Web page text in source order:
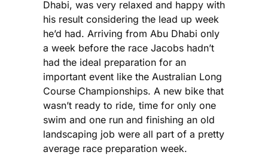
temperature
that kicked in
during the 2…
Dhabi, was very relaxed and happy with
his result considering the lead up week
he’d had. Arriving from Abu Dhabi only
a week before the race Jacobs hadn’t
had the ideal preparation for an
important event like the Australian Long
Course Championships. A new bike that
wasn’t ready to ride, time for only one
swim and one run and finishing an old
landscaping job were all part of a pretty
average race preparation week.